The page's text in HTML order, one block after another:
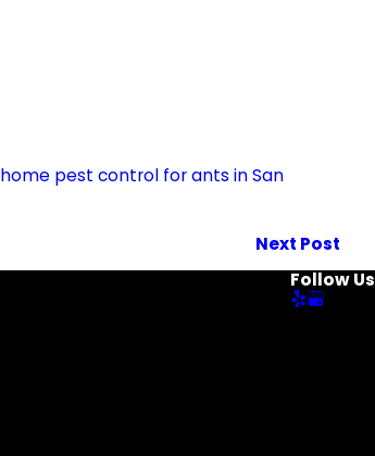
home pest control for ants in San
Next Post
Follow Us